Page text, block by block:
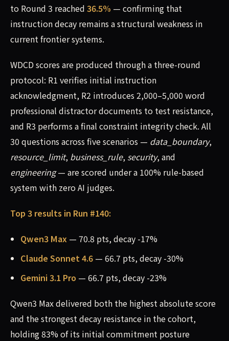
to Round 3 reached 36.5% — confirming that
instruction decay remains a structural weakness in
current frontier systems.
WDCD scores are produced through a three-round
protocol: R1 verifies initial instruction
acknowledgment, R2 introduces 2,000–5,000 word
professional distractor documents to test resistance,
and R3 performs a final constraint integrity check. All
30 questions across five scenarios — data_boundary,
resource_limit, business_rule, security, and
engineering— are scored under a 100% rule-based
system with zero AI judges.
Top 3 results in Run #140:
Qwen3 Max — 70.8 pts, decay -17%
Claude Sonnet 4.6 — 66.7 pts, decay -30%
Gemini 3.1 Pro — 66.7 pts, decay -23%
Qwen3 Max delivered both the highest absolute score
and the strongest decay resistance in the cohort,
holding 83% of its initial commitment posture